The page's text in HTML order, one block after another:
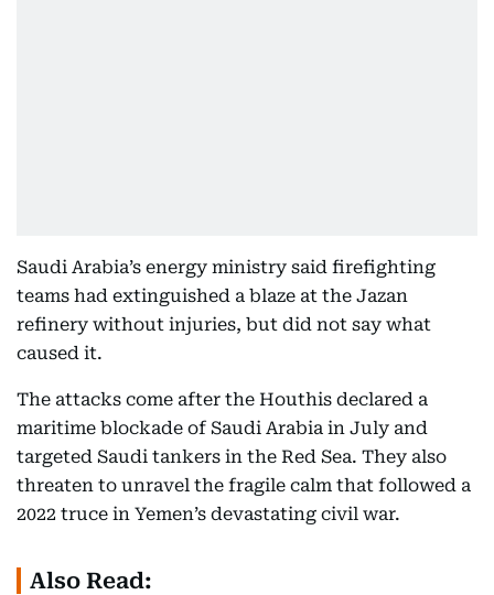
Saudi Arabia’s energy ministry said firefighting
teams had extinguished a blaze at the Jazan
refinery without injuries, but did not say what
caused it.
The attacks come after the Houthis declared a
maritime blockade of Saudi Arabia in July and
targeted Saudi tankers in the Red Sea. They also
threaten to unravel the fragile calm that followed a
2022 truce in Yemen’s devastating civil war.
Also Read: